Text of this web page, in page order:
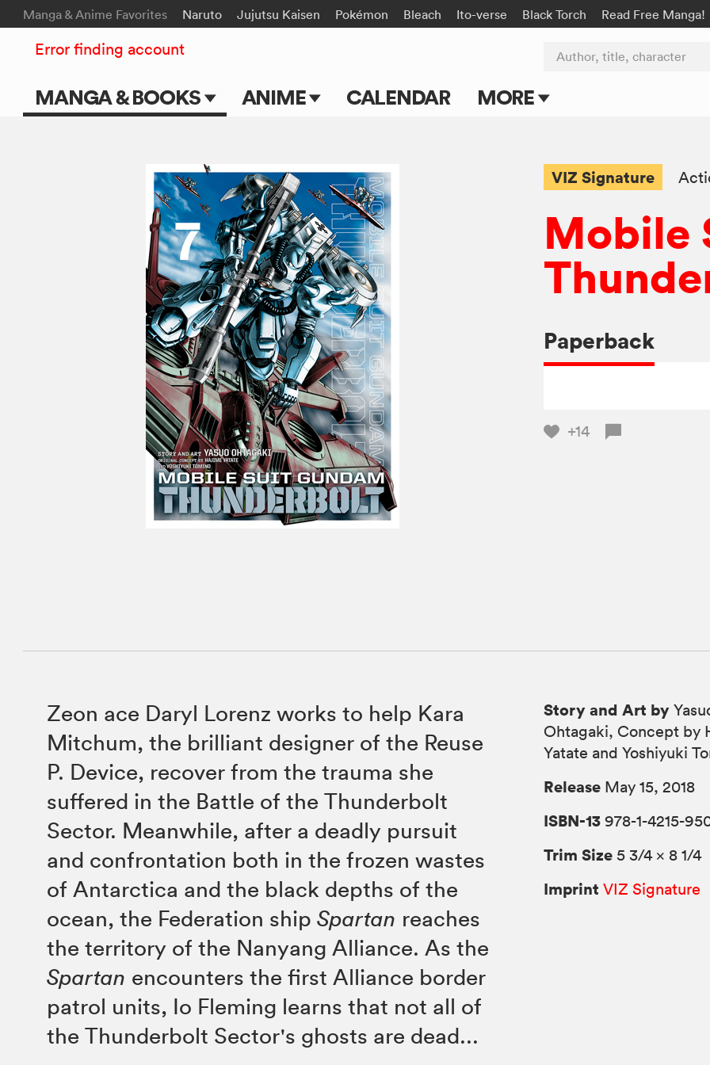
Manga & Anime Favorites Naruto Jujutsu Kaisen Pokémon Bleach Ito-verse Black Torch Read Free Manga!
MANGA & BOOKS ANIME
TV Shows
Movies
CALENDAR MORE
Submit Manga
Author, title, character
Error finding account
VIZ Signature
Mobile
Paperback
+14
Zeon ace Daryl Lorenz works to help Kara
Mitchum, the brilliant designer of the Reuse
P. Device, recover from the trauma she
suffered in the Battle of the Thunderbolt
Sector. Meanwhile, after a deadly pursuit
and confrontation both in the frozen wastes
of Antarctica and the black depths of the
ocean, the Federation shipSpartan reaches
the territory of the Nanyang Alliance. As the
Spartan encounters the first Alliance border
patrol units, Io Fleming learns that not all of
the Thunderbolt Sector's ghosts are dead...
Story and Art by
Ohtagaki, Concept by
Yatate and Yoshiyuki
Release May 15, 2018
ISBN-13 978-1-4215-
Trim Size 5 3/4 × 8 1/4
Imprint VIZ Signature